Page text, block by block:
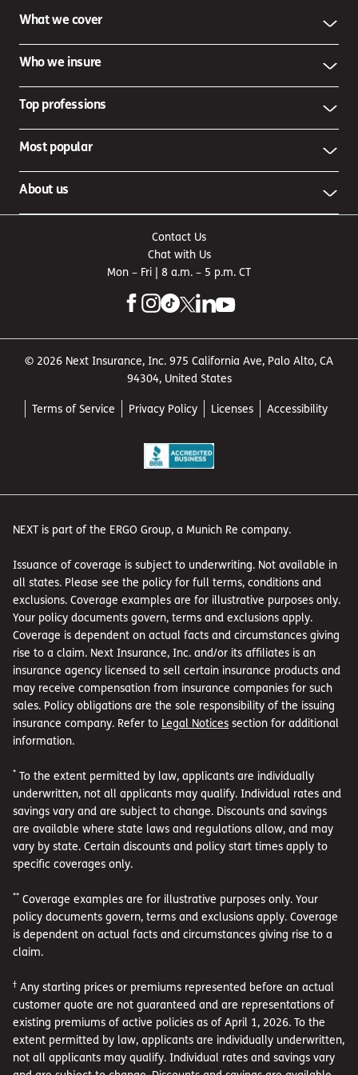
What we cover
Who we insure
Top professions
Most popular
About us
Contact Us
Chat with Us
Mon – Fri | 8 a.m. – 5 p.m. CT
© 2026 Next Insurance, Inc. 975 California Ave, Palo Alto, CA
94304, United States
Terms of Service Privacy Policy Licenses Accessibility
NEXT is part of the ERGO Group, a Munich Re company.
Issuance of coverage is subject to underwriting. Not available in
all states. Please see the policy for full terms, conditions and
exclusions. Coverage examples are for illustrative purposes only.
Your policy documents govern, terms and exclusions apply.
Coverage is dependent on actual facts and circumstances giving
rise to a claim. Next Insurance, Inc. and/or its affiliates is an
insurance agency licensed to sell certain insurance products and
may receive compensation from insurance companies for such
sales. Policy obligations are the sole responsibility of the issuing
insurance company. Refer to Legal Notices section for additional
information.
* To the extent permitted by law, applicants are individually
underwritten, not all applicants may qualify. Individual rates and
savings vary and are subject to change. Discounts and savings
are available where state laws and regulations allow, and may
vary by state. Certain discounts and policy start times apply to
specific coverages only.
** Coverage examples are for illustrative purposes only. Your
policy documents govern, terms and exclusions apply. Coverage
is dependent on actual facts and circumstances giving rise to a
claim.
† Any starting prices or premiums represented before an actual
customer quote are not guaranteed and are representations of
existing premiums of active policies as of April 1, 2026. To the
extent permitted by law, applicants are individually underwritten,
not all applicants may qualify. Individual rates and savings vary